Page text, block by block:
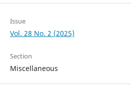
Issue
Vol. 28 No. 2 (2025)
Section
Miscellaneous